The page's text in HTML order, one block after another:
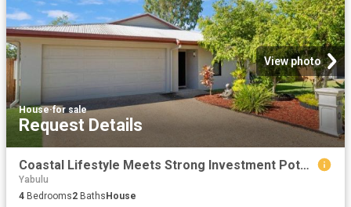
View photo
House·for sale
Request Details
Coastal Lifestyle Meets Strong Investment Potential
Yabulu
4 Bedrooms2 Baths House